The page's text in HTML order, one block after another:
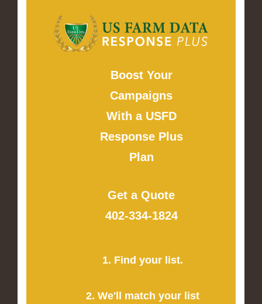
Boost Your
Campaigns
With a USFD
Response Plus
Plan
Get a Quote
402-334-1824
1. Find your list.
2. We'll match your list